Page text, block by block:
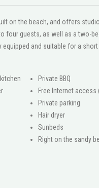
on the beach, and offers
four guests, as well as a two-
equipped and suitable for a
Private BBQ
Free Internet access
Private parking
Hair dryer
Sunbeds
Right on the sandy